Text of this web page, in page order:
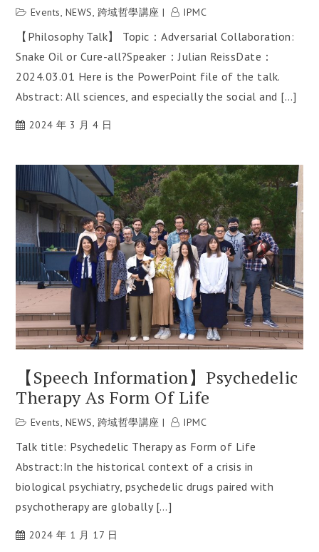
Events, NEWS, 跨域哲學講座 IPMC
【Philosophy Talk】 Topic：Adversarial Collaboration:
Snake Oil or Cure-all?Speaker：Julian ReissDate：
2024.03.01 Here is the PowerPoint file of the talk.
Abstract: All sciences, and especially the social and […]
2024 年 3 月 4 日
【Speech Information】Psychedelic
Therapy As Form Of Life
Events, NEWS, 跨域哲學講座 IPMC
Talk title: Psychedelic Therapy as Form of Life
Abstract:In the historical context of a crisis in
biological psychiatry, psychedelic drugs paired with
psychotherapy are globally […]
2024 年 1 月 17 日